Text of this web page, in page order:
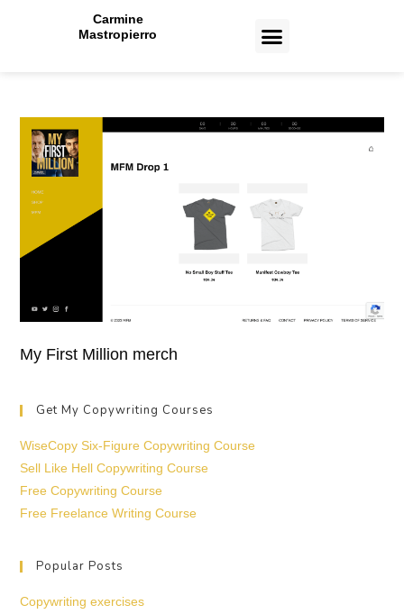
Carmine
Mastropierro
My First Million merch
Get My Copywriting Courses
WiseCopy Six-Figure Copywriting Course
Sell Like Hell Copywriting Course
Free Copywriting Course
Free Freelance Writing Course
Popular Posts
Copywriting exercises